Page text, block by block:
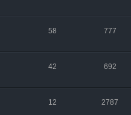
58 777
42 692
12 2787